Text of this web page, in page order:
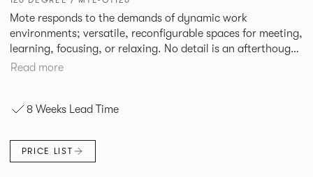
Mote responds to the demands of dynamic work
environments; versatile, reconfigurable spaces for meeting,
learning, focusing, or relaxing. No detail is an afterthought
with every inch having been given careful consideration to
more private and peaceful settings by erecting screens and
Read more
8 Weeks Lead Time
PRICE LIST